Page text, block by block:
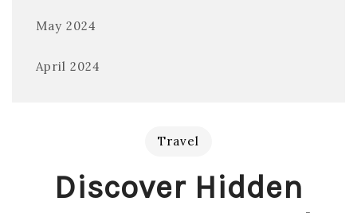
May 2024
April 2024
Travel
Discover Hidden